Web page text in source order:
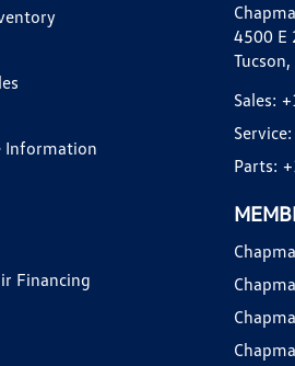
Information
Financing
4500 E
Sales:
Service:
Parts: